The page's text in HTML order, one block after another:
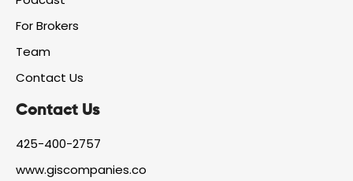
c
b
o
k
a
For Brokers
Team
Contact Us
Contact Us
425-400-2757
www.giscompanies.co